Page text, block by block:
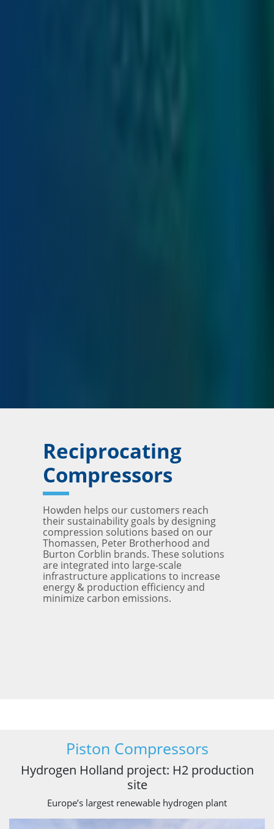
Reciprocating
Compressors
Howden helps our customers reach
their sustainability goals by designing
compression solutions based on our
Thomassen, Peter Brotherhood and
Burton Corblin brands. These solutions
are integrated into large-scale
infrastructure applications to increase
energy & production efficiency and
minimize carbon emissions.
Piston Compressors
Hydrogen Holland project: H2 production
site
Europe’s largest renewable hydrogen plant